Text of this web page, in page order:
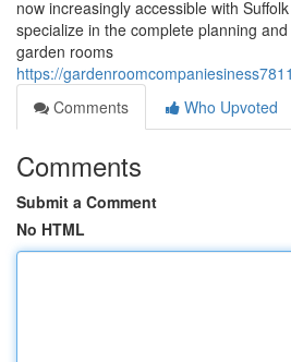
now increasingly accessible with
specialize in the complete planning
garden rooms
https://
Comments
Who Upvoted
Comments
Submit a Comment
No HTML